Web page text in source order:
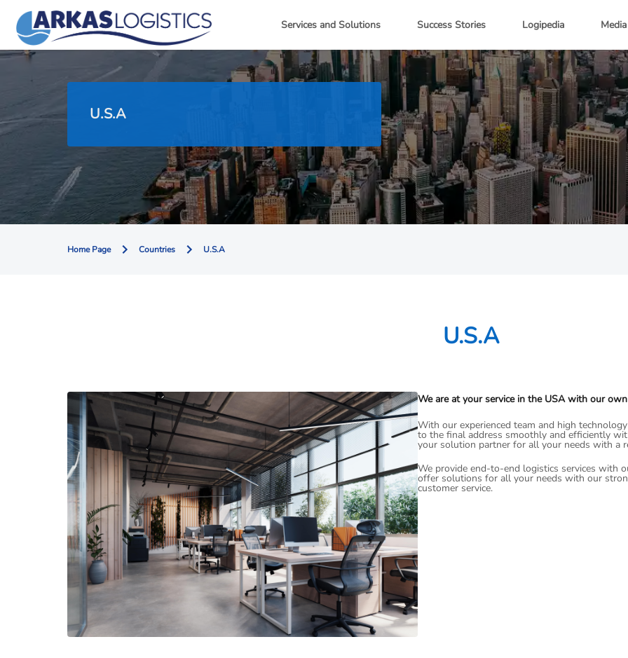
Services and Solutions Success Stories Logipedia
U.S.A
Home Page Countries U.S.A
U.S.A
We are at your service in the USA with our
With our experienced team and high
to the final address smoothly and efficiently
your solution partner for all your needs with a
We provide end-to-end logistics services with
offer solutions for all your needs with our
customer service.